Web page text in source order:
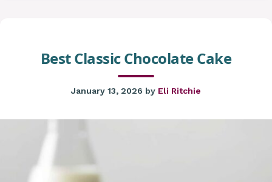
Best Classic Chocolate Cake
January 13, 2026 by Eli Ritchie